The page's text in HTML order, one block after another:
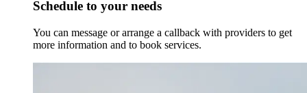
Schedule to your needs
You can message or arrange a callback with providers to get
more information and to book services.